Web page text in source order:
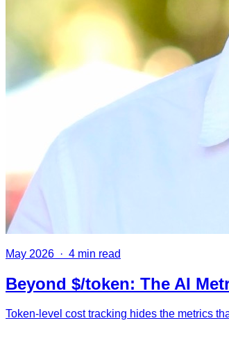
May 2026 · 4 min read
Beyond $/token: The AI
Token-level cost tracking hides the metrics